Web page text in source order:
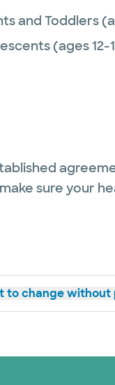
and Toddlers
(ages 12-
sure your
to change without